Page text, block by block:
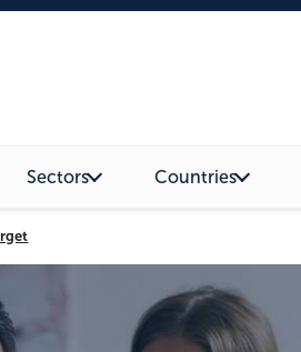
Sectors Countries